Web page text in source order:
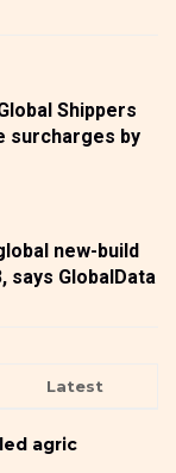
Shippers
surcharges by
new-build
says GlobalData
Latest
agric